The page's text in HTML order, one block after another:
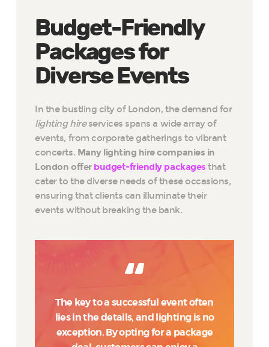
Budget-Friendly
Packages for
Diverse Events
In the bustling city of London, the demand for
lighting hireservices spans a wide array of
events, from corporate gatherings to vibrant
concerts. Many lighting hire companies in
London offer budget-friendly packages that
cater to the diverse needs of these occasions,
ensuring that clients can illuminate their
events without breaking the bank.
The key to a successful event often
lies in the details, and lighting is no
exception. By opting for a package